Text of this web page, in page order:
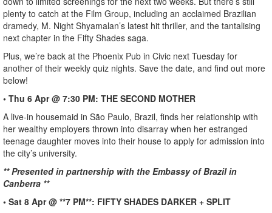
plenty to catch at the Film Group, including an acclaimed Brazilian
dramedy, M. Night Shyamalan’s latest hit thriller, and the tantalising
next chapter in the Fifty Shades saga.
Plus, we’re back at the Phoenix Pub in Civic next Tuesday for
another of their weekly quiz nights. Save the date, and find out more
below!
• Thu 6 Apr @ 7:30 PM: THE SECOND MOTHER
A live-in housemaid in São Paulo, Brazil, finds her relationship with
her wealthy employers thrown into disarray when her estranged
teenage daughter moves into their house to apply for admission into
the city’s university.
** Presented in partnership with the Embassy of Brazil in
Canberra **
• Sat 8 Apr @ **7 PM**: FIFTY SHADES DARKER + SPLIT